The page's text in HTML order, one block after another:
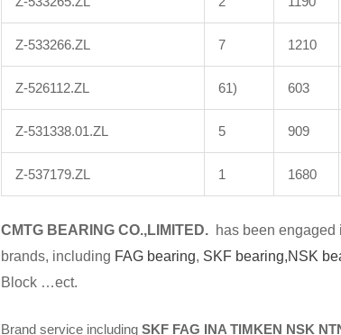
Z-533266.ZL 7 1210
Z-526112.ZL 61) 603
Z-531338.01.ZL 5 909
Z-537179.ZL 1 1680
CMTG BEA RING CO.,LIMITED. has been
brands, including FAG bearing, SKF bearing,NSK
Block …ect.
Brand service including SKF FAG INA TIMKEN NSK